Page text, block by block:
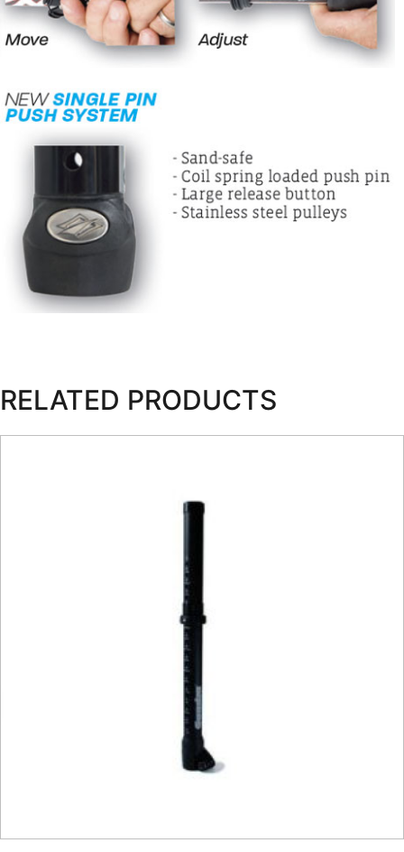
RELATED PRODUCTS